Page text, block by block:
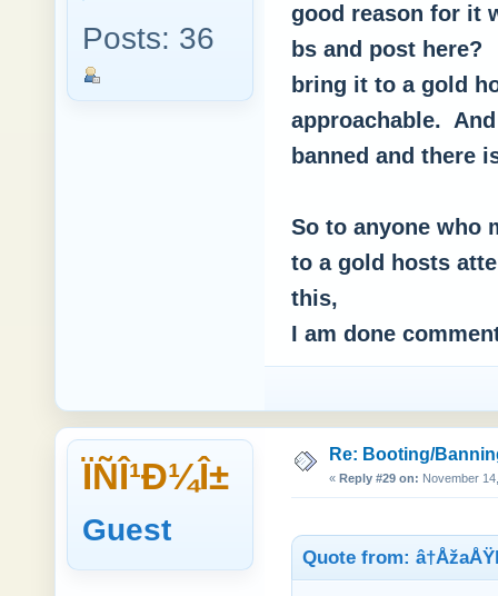
Posts: 36
good reason for it
bs and post
bring it to a gold
approachable.
banned and there
So to anyone who
to a gold hosts
this,
I am done
ÏÑÎ¹Ð¼Î±
Guest
Re: Booting/
« Reply #29 on: November
Quote from: